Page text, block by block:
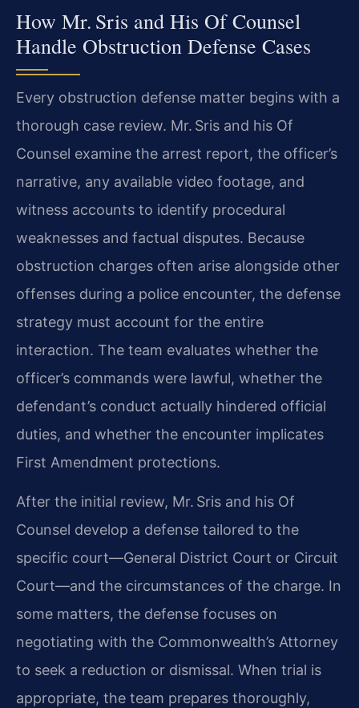
How Mr. Sris and His Of Counsel
Handle Obstruction Defense Cases
Every obstruction defense matter begins with a
thorough case review. Mr. Sris and his Of
Counsel examine the arrest report, the officer’s
narrative, any available video footage, and
witness accounts to identify procedural
weaknesses and factual disputes. Because
obstruction charges often arise alongside other
offenses during a police encounter, the defense
strategy must account for the entire
interaction. The team evaluates whether the
officer’s commands were lawful, whether the
defendant’s conduct actually hindered official
duties, and whether the encounter implicates
First Amendment protections.
After the initial review, Mr. Sris and his Of
Counsel develop a defense tailored to the
specific court—General District Court or Circuit
Court—and the circumstances of the charge. In
some matters, the defense focuses on
negotiating with the Commonwealth’s Attorney
to seek a reduction or dismissal. When trial is
appropriate, the team prepares thoroughly,